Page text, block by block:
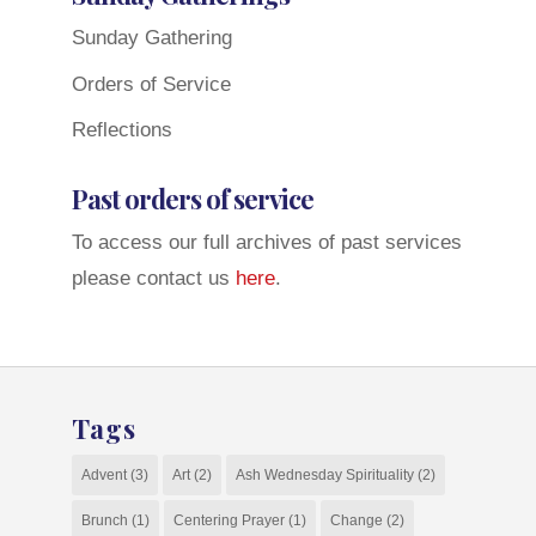
Sunday Gathering
Orders of Service
Reflections
Past orders of service
To access our full archives of past services
please contact us here.
Tags
Advent(3) Art(2) Ash Wednesday Spirituality(2)
Brunch (1) Centering Prayer(1) Change (2)